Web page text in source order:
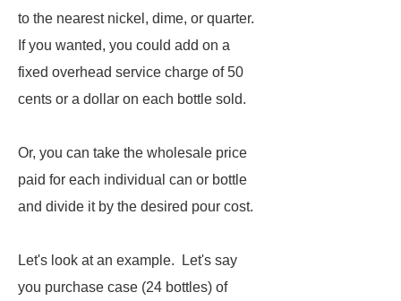
to the nearest nickel, dime, or quarter.
If you wanted, you could add on a
fixed overhead service charge of 50
cents or a dollar on each bottle sold.
Or, you can take the wholesale price
paid for each individual can or bottle
and divide it by the desired pour cost.
Let's look at an example. Let's say
you purchase case (24 bottles) of